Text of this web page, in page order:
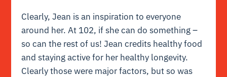
Clearly, Jean is an inspiration to everyone
around her. At 102, if she can do something –
so can the rest of us! Jean credits healthy food
and staying active for her healthy longevity.
Clearly those were major factors, but so was